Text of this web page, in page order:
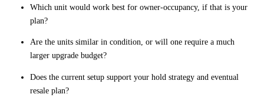
Which unit would work best for owner-occupancy, if that is your
plan?
Are the units similar in condition, or will one require a much
larger upgrade budget?
Does the current setup support your hold strategy and eventual
resale plan?